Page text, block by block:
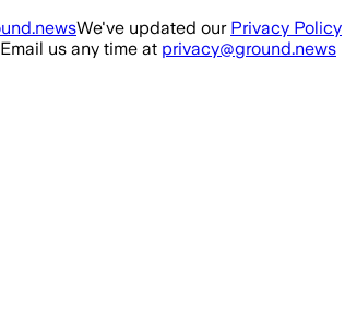
We've updated our Privacy Policy
us any time at privacy@ground.news